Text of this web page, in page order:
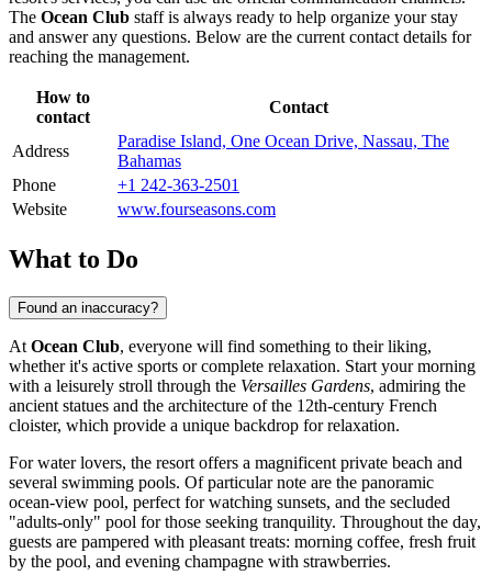
The Ocean Club staff is always ready to help organize your stay
and answer any questions. Below are the current contact details for
reaching the management.
How to
contact
Contact
Address
Paradise Island, One Ocean Drive, Nassau, The
Bahamas
Phone
+1 242-363-2501
Website
www.fourseasons.com
What to Do
Found an inaccuracy?
At Ocean Club, everyone will find something to their liking,
whether it's active sports or complete relaxation. Start your morning
with a leisurely stroll through the Versailles Gardens, admiring the
ancient statues and the architecture of the 12th-century French
cloister, which provide a unique backdrop for relaxation.
For water lovers, the resort offers a magnificent private beach and
several swimming pools. Of particular note are the panoramic
ocean-view pool, perfect for watching sunsets, and the secluded
"adults-only" pool for those seeking tranquility. Throughout the day,
guests are pampered with pleasant treats: morning coffee, fresh fruit
by the pool, and evening champagne with strawberries.